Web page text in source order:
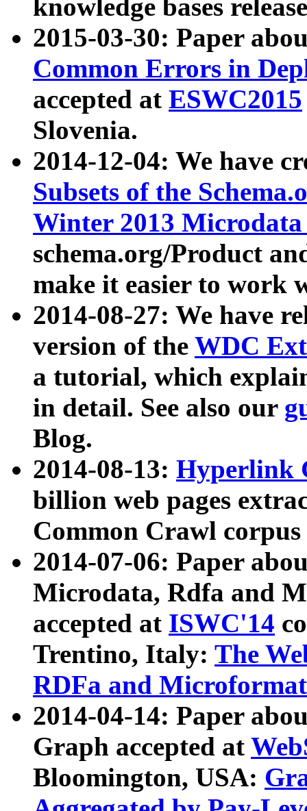
knowledge bases
2015-03-30: Paper
Common Errors in
accepted at ESWC2015
Slovenia.
2014-12-04: We have
Subsets of the
Winter 2013
schema.org/Product
make it easier to work
2014-08-27: We have
version of the WDC
a tutorial, which
in detail. See also our
Blog.
2014-08-13: Hyperlink
billion web pages
Common Crawl
2014-07-06: Paper
Microdata, Rdfa and
accepted at ISWC'14
Trentino, Italy: The
RDFa and Microformat
2014-04-14: Paper
Graph accepted at
Bloomington, USA: